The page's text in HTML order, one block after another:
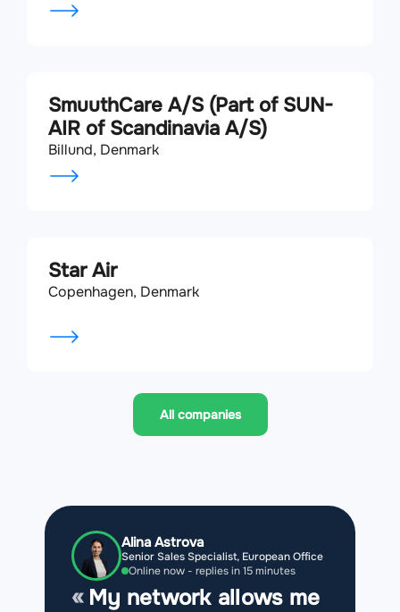
SmuuthCare A/S (Part of SUN-
AIR of Scandinavia A/S)
Billund, Denmark
Star Air
Copenhagen, Denmark
All companies
Alina Astrova
Senior Sales Specialist, European Office
Online now - replies in 15 minutes
My network allows me